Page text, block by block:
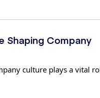
Shaping Company
culture plays a vital